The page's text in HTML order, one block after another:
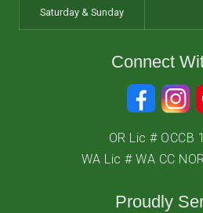
Saturday & Sunday
Connect
OR Lic # OCCB
WA Lic # WA CC
Proudly